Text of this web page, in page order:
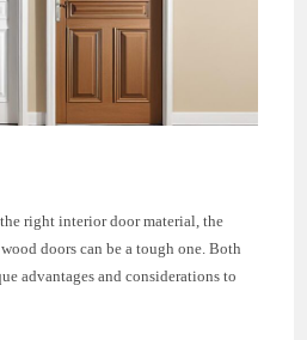
right interior door material, the
doors can be a tough one. Both
advantages and considerations to